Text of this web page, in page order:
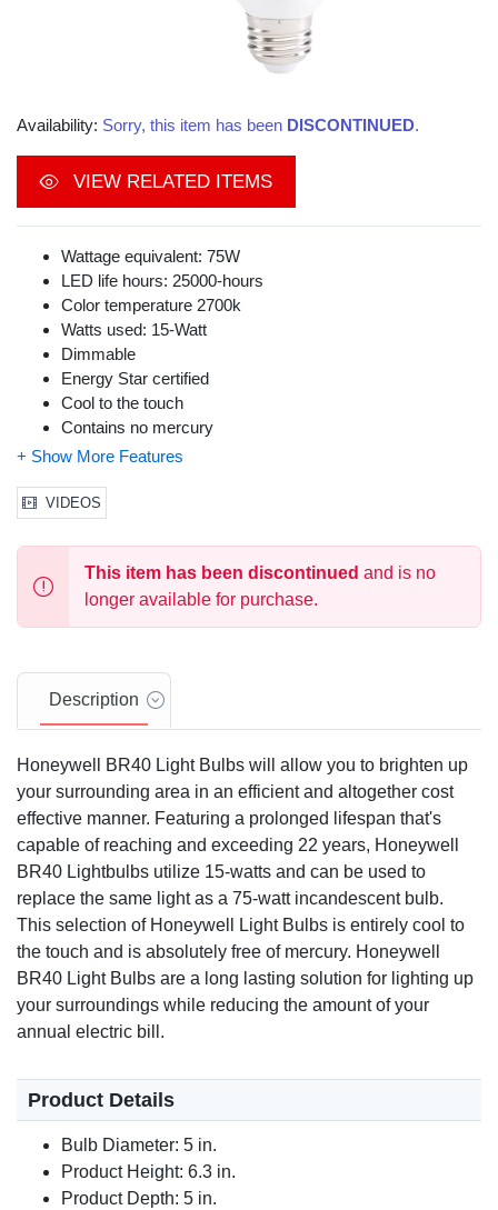
Availability: Sorry, this item has been DISCONTINUED.
VIEW RELATED ITEMS
Wattage equivalent: 75W
LED life hours: 25000-hours
Color temperature 2700k
Watts used: 15-Watt
Dimmable
Energy Star certified
Cool to the touch
Contains no mercury
VIDEOS
This item has been discontinued and is no
longer available for purchase.
Description
Honeywell BR40 Light Bulbs will allow you to brighten up
your surrounding area in an efficient and altogether cost
effective manner. Featuring a prolonged lifespan that's
capable of reaching and exceeding 22 years, Honeywell
BR40 Lightbulbs utilize 15-watts and can be used to
replace the same light as a 75-watt incandescent bulb.
This selection of Honeywell Light Bulbs is entirely cool to
the touch and is absolutely free of mercury. Honeywell
BR40 Light Bulbs are a long lasting solution for lighting up
your surroundings while reducing the amount of your
annual electric bill.
Product Details
Bulb Diameter: 5 in.
Product Height: 6.3 in.
Product Depth: 5 in.